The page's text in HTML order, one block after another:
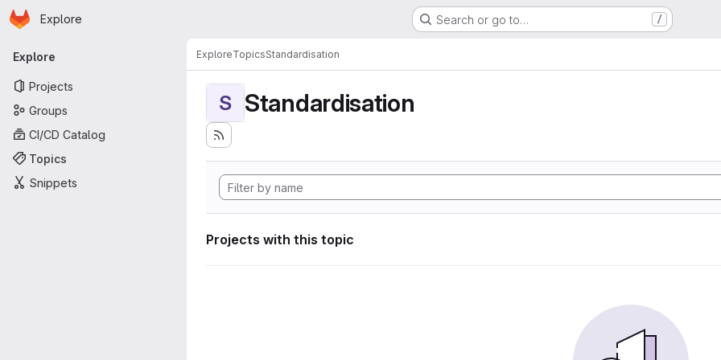
Skip to main content
Homepage
Explore Search or go to… /
Primary navigation
Explore
Projects
Groups
CI/CD Catalog
Topics
Snippets
ExploreTopicsStandardisation
S Standardisation
Projects with this topic